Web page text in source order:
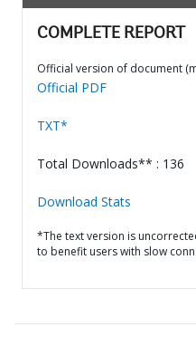
COMPLETE REPORT
Official version of document
Official PDF
TXT*
Total Downloads** : 136
Download Stats
*The text version is
to benefit users with slow